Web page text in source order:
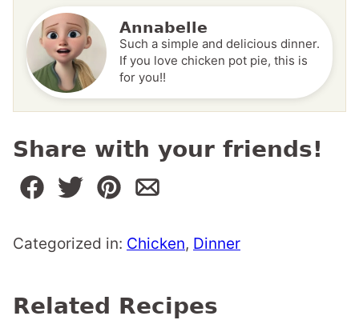
Annabelle
Such a simple and delicious dinner.
If you love chicken pot pie, this is
for you!!
Share with your friends!
Categorized in: Chicken, Dinner
Related Recipes